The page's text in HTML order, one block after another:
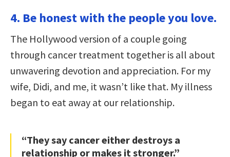
4. Be honest with the people you love.
The Hollywood version of a couple going
through cancer treatment together is all about
unwavering devotion and appreciation. For my
wife, Didi, and me, it wasn’t like that. My illness
began to eat away at our relationship.
“They say cancer either destroys a
relationship or makes it stronger.”